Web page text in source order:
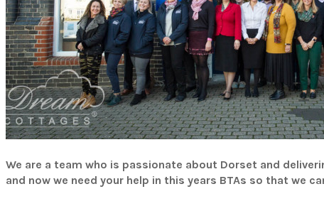
We are a team who is passionate about Dorset and
and now we need your help in this years BTAs so that we